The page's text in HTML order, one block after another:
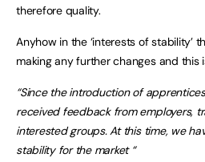
therefore quality.
Anyhow in the ‘interests of stability’
making any further changes and this
“Since the introduction of
received feedback fromemployers,
interested groups. At this time, we
stability for the market “